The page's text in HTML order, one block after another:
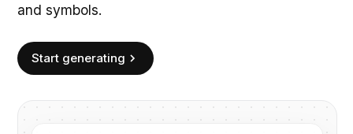
and symbols.
Start generating